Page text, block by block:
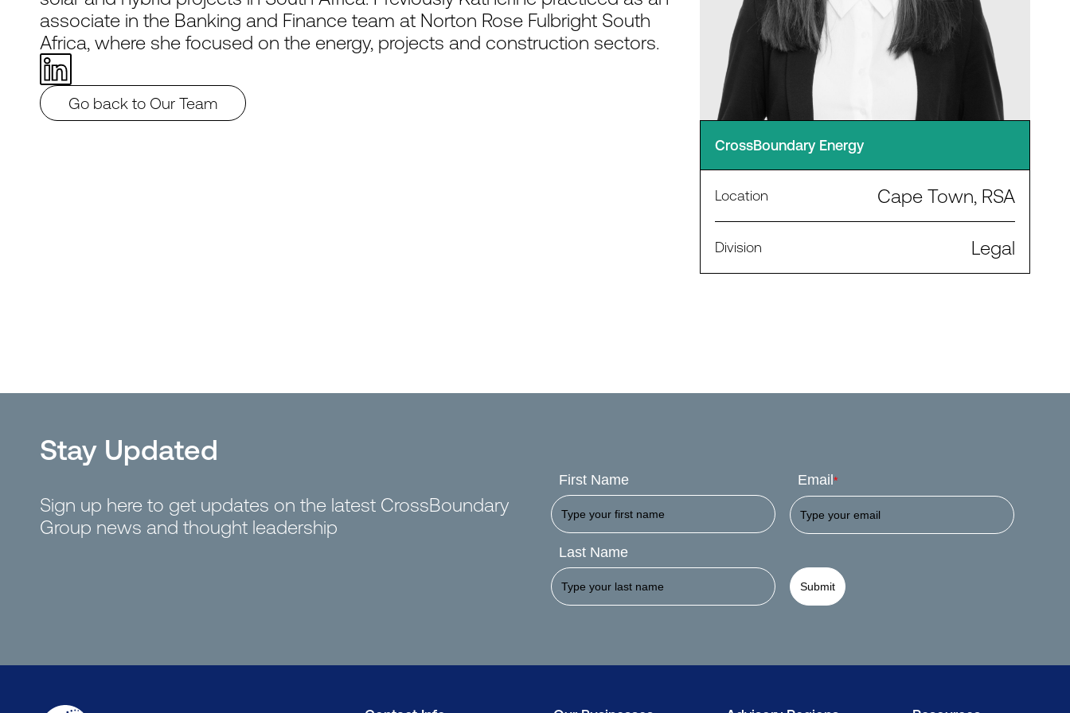
associate in the Banking and Finance team at Norton Rose Fulbright South
Africa, where she focused on the energy, projects and construction sectors.
Go back to Our Team
CrossBoundary Energy
Location Cape Town, RSA
Division Legal
Stay Updated
Sign up here to get updates on the latest CrossBoundary
Group news and thought leadership
First Name
Last Name
Email*
Submit